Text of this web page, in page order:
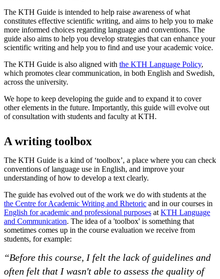
The KTH Guide is intended to help raise awareness of what
constitutes effective scientific writing, and aims to help you to make
more informed choices regarding language and conventions. The
guide also aims to help you develop strategies that can enhance your
scientific writing and help you to find and use your academic voice.
The KTH Guide is also aligned with the KTH Language Policy,
which promotes clear communication, in both English and Swedish,
across the university.
We hope to keep developing the guide and to expand it to cover
other elements in the future. Importantly, this guide will evolve out
of consultation with students and faculty at KTH.
A writing toolbox
The KTH Guide is a kind of ‘toolbox’, a place where you can check
conventions of language use in English, and improve your
understanding of how to develop a text clearly.
The guide has evolved out of the work we do with students at the
the Centre for Academic Writing and Rhetoric and in our courses in
English for academic and professional purposes at KTH Language
and Communication. The idea of a 'toolbox' is something that
sometimes comes up in the course evaluation we receive from
students, for example:
“Before this course, I felt the lack of guidelines and
often felt that I wasn't able to assess the quality of